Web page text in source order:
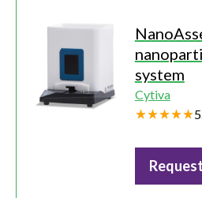
system
Cytiva